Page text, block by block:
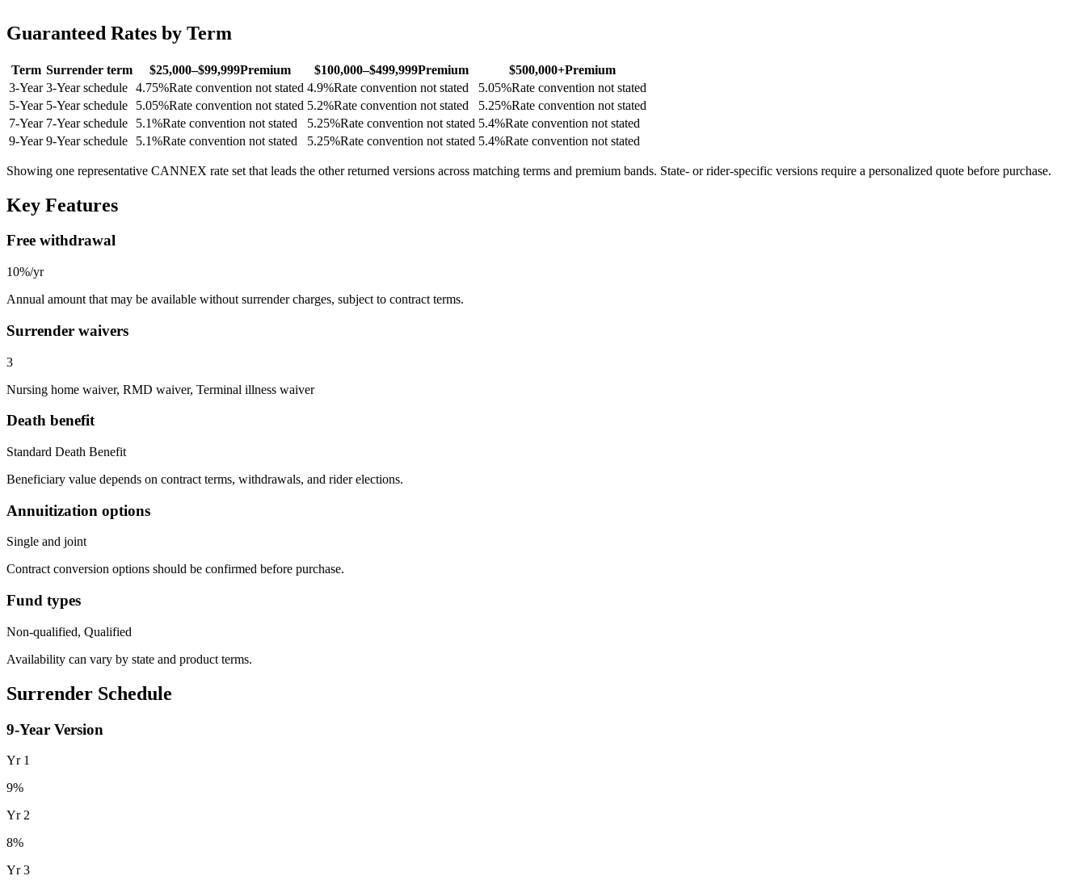
Guaranteed Rates by Term
Term Surrender term $25,000–$99,999Premium $100,000–$499,999Premium $500,000+Premium
3-Year 3-Year schedule 4.75%Rate convention not stated 4.9%Rate convention not stated 5.05%Rate convention not stated
5-Year 5-Year schedule 5.05%Rate convention not stated 5.2%Rate convention not stated 5.25%Rate convention not stated
7-Year 7-Year schedule 5.1%Rate convention not stated 5.25%Rate convention not stated 5.4%Rate convention not stated
9-Year 9-Year schedule 5.1%Rate convention not stated 5.25%Rate convention not stated 5.4%Rate convention not stated
Showing one representative CANNEX rate set that leads the other returned versions across matching terms and premium bands. State- or rider-specific versions require a personalized quote before purchase.
Key Features
Free withdrawal
10%/yr
Annual amount that may be available without surrender charges, subject to contract terms.
Surrender waivers
3
Nursing home waiver, RMD waiver, Terminal illness waiver
Death benefit
Standard Death Benefit
Beneficiary value depends on contract terms, withdrawals, and rider elections.
Annuitization options
Single and joint
Contract conversion options should be confirmed before purchase.
Fund types
Non-qualified, Qualified
Availability can vary by state and product terms.
Surrender Schedule
9-Year Version
Yr 1
9%
Yr2
8%
Yr3